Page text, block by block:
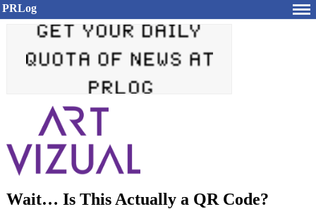
PRLog
Wait… Is This Actually a QR Code?